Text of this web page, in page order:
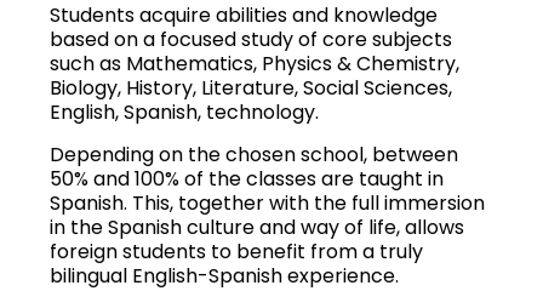
Students acquire abilities and knowledge
based on a focused study of core subjects
such as Mathematics, Physics & Chemistry,
Biology, History, Literature, Social Sciences,
English, Spanish, technology.
Depending on the chosen school, between
50% and 100% of the classes are taught in
Spanish. This, together with the full immersion
in the Spanish culture and way of life, allows
foreign students to benefit from a truly
bilingual English-Spanish experience.